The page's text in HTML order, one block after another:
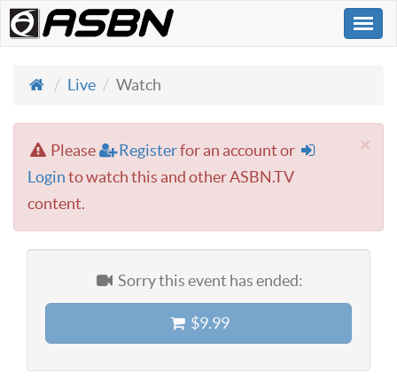
Live
Watch
×
Please Registerfor an account or
Loginto watch this and other ASBN.TV
content.
Sorry this event has ended:
$9.99